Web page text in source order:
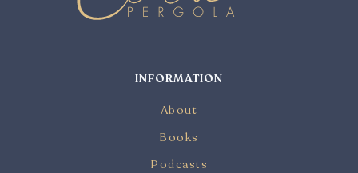
INFORMATION
About
Books
Podcasts